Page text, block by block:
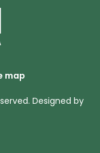
map
Designed by